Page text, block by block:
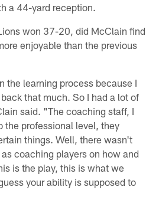
a 44-yard reception.
won 37-20, did McClain find
enjoyable than the previous
the learning process because I
that much. So I had a lot of
said. "The coaching staff, I
the professional level, they
things. Well, there wasn't
coaching players on how and
is the play, this is what we
your ability is supposed to